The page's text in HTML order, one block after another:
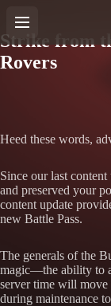
Strike from
Rovers
Heed these words,
Since our last
and preserved your
content update
new Battle Pass.
The generals of the
magic—the ability to
server time will
during maintenance